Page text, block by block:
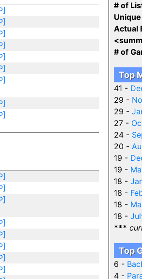
# of
Actual
# of
Top
41 -
29 -
29 -
27 -
24 -
20 -
19 -
19 -
18 -
18 -
18 -
18 -
***
Top
6 -
4 -